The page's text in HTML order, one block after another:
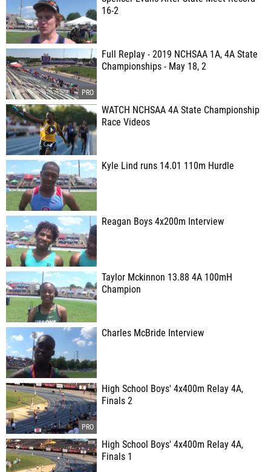
16-2
Full Replay - 2019 NCHSAA 1A, 4A State
Championships - May 18, 2
WATCH NCHSAA 4A State Championship
Race Videos
Kyle Lind runs 14.01 110m Hurdle
Reagan Boys 4x200m Interview
Taylor Mckinnon 13.88 4A 100mH
Champion
Charles McBride Interview
High School Boys' 4x400m Relay 4A,
Finals 2
High School Boys' 4x400m Relay 4A,
Finals 1